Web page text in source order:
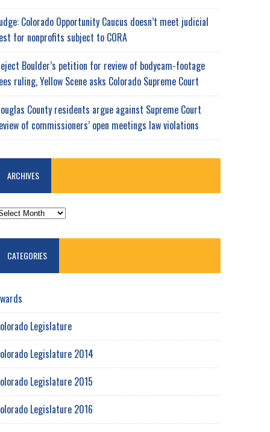
Colorado Opportunity Caucus doesn’t meet judicial
for nonprofits subject to CORA
Boulder’s petition for review of bodycam-footage
ruling, Yellow Scene asks Colorado Supreme Court
County residents argue against Supreme Court
of commissioners’ open meetings law violations
ARCHIVES
CATEGORIES
Legislature
Legislature 2014
Legislature 2015
Legislature 2016